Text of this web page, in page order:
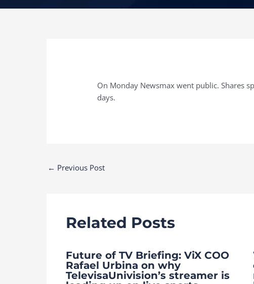
On Monday Newsmax went public. Shares
days.
Post
← Previous Post
Related Posts
Future of TV Briefing: ViX COO
Rafael Urbina on why
TelevisaUnivision’s streamer is